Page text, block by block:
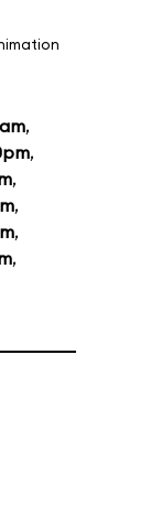
,
,
,
,
,
,